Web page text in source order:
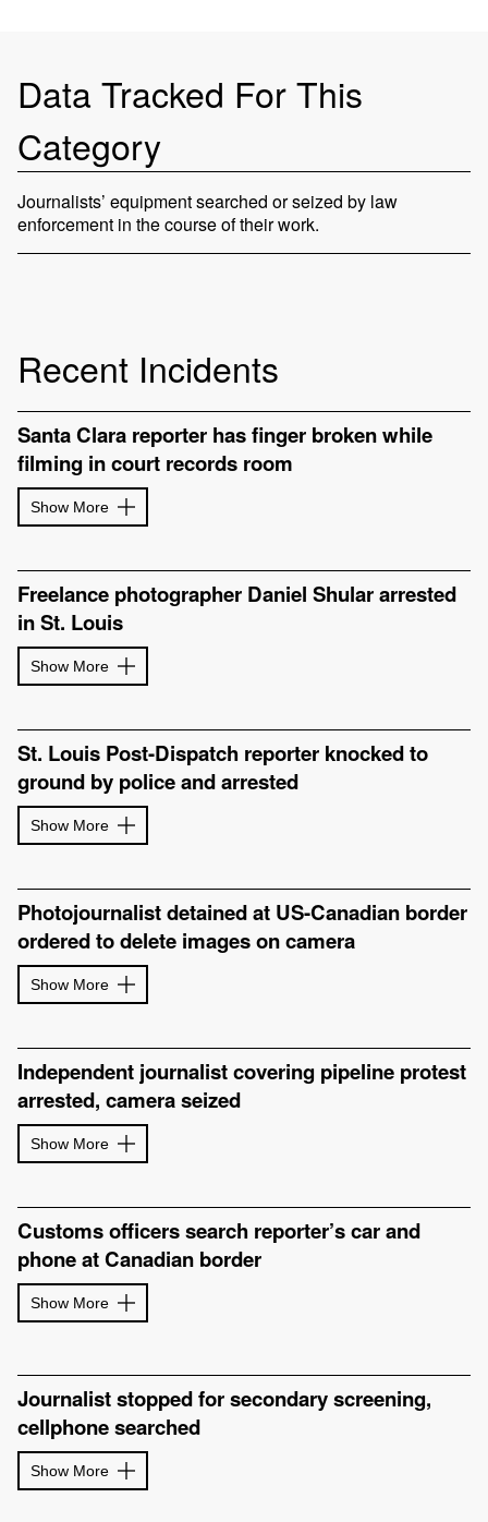
Data Tracked For This
Category
Journalists’ equipment searched or seized by law
enforcement in the course of their work.
Recent Incidents
Santa Clara reporter has finger broken while
filming in court records room
Show More
Freelance photographer Daniel Shular arrested
in St. Louis
Show More
St. Louis Post-Dispatch reporter knocked to
ground by police and arrested
Show More
Photojournalist detained at US-Canadian border
ordered to delete images on camera
Show More
Independent journalist covering pipeline protest
arrested, camera seized
Show More
Customs officers search reporter’s car and
phone at Canadian border
Show More
Journalist stopped for secondary screening,
cellphone searched
Show More